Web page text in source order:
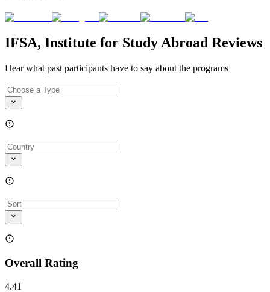
IFSA, Institute for Study Abroad Reviews
Hear what past participants have to say about the programs
Overall Rating
4.41